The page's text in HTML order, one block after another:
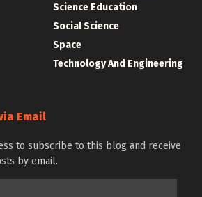
Science Education
Social Science
Space
Technology And Engineering
Email
to subscribe to this blog and receive
by email.